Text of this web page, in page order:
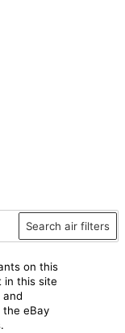
Search air filters
on this
in this site
and
eBay